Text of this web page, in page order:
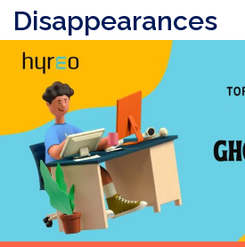
Disappearances